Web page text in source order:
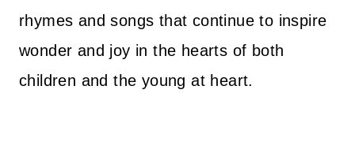
rhymes and songs that continue to inspire
wonder and joy in the hearts of both
children and the young at heart.